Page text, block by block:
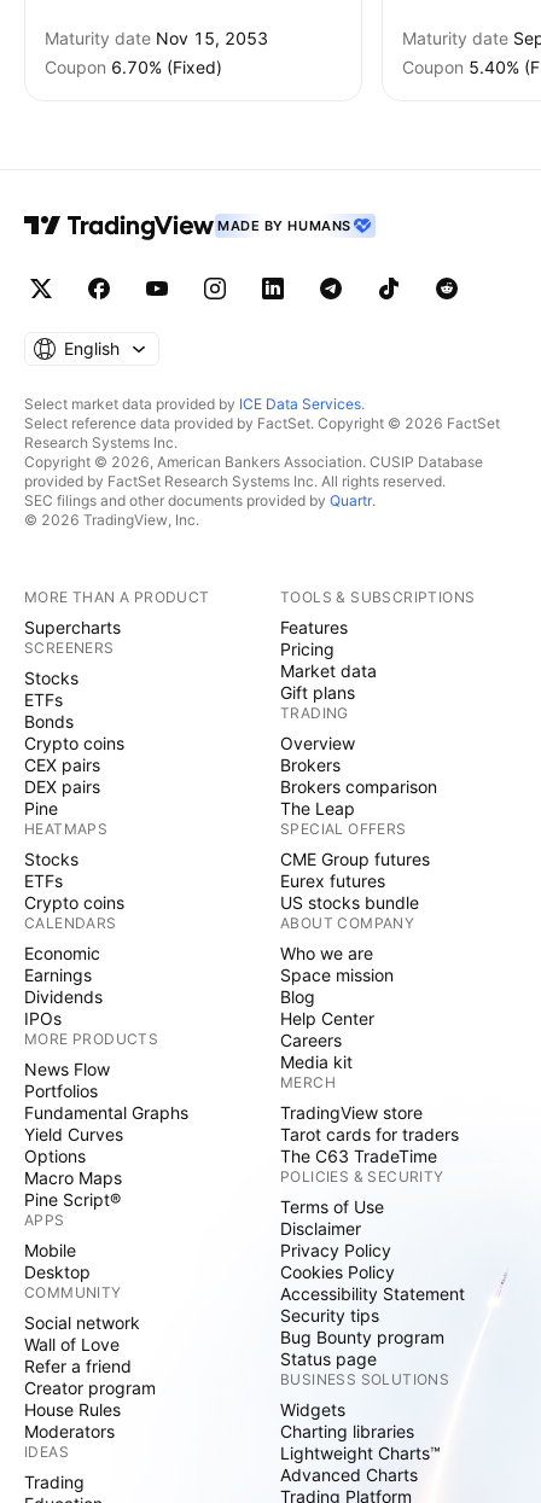
Maturity date Nov 15, 2053
Coupon 6.70% (Fixed)
Maturity date
Coupon 5.40%
MADE BY HUMANS
English
Select market data provided by ICE Data Services.
Select reference data provided by FactSet. Copyright © 2026 FactSet
Research Systems Inc.
Copyright © 2026, American Bankers Association. CUSIP Database
provided by FactSet Research Systems Inc. All rights reserved.
SEC filings and other documents provided by Quartr.
© 2026 TradingView, Inc.
MORE THAN A PRODUCT
Supercharts
SCREENERS
Stocks
ETFs
Bonds
Crypto coins
CEX pairs
DEX pairs
Pine
HEATMAPS
Stocks
ETFs
Crypto coins
CALENDARS
Economic
Earnings
Dividends
IPOs
MORE PRODUCTS
News Flow
Portfolios
Fundamental Graphs
Yield Curves
Options
Macro Maps
Pine Script®
APPS
Mobile
Desktop
COMMUNITY
Social network
Wall of Love
Refer a friend
Creator program
House Rules
Moderators
IDEAS
Trading
TOOLS & SUBSCRIPTIONS
Features
Pricing
Market data
Gift plans
TRADING
Overview
Brokers
Brokers comparison
The Leap
SPECIAL OFFERS
CME Group futures
Eurex futures
US stocks bundle
ABOUT COMPANY
Who we are
Space mission
Blog
Help Center
Careers
Media kit
MERCH
TradingView store
Tarot cards for traders
The C63 TradeTime
POLICIES & SECURITY
Terms of Use
Disclaimer
Privacy Policy
Cookies Policy
Accessibility Statement
Security tips
Bug Bounty program
Status page
BUSINESS SOLUTIONS
Widgets
Charting libraries
Lightweight Charts™
Advanced Charts
Trading Platform